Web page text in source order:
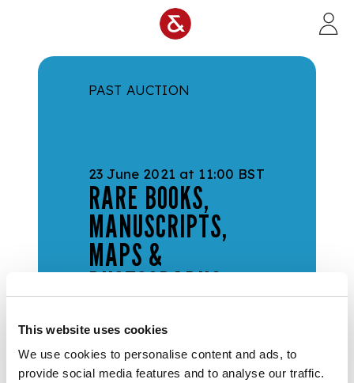
This website uses cookies
We use cookies to personalise content and ads, to
provide social media features and to analyse our traffic.
PAST AUCTION
23 June 2021 at 11:00 BST
RARE BOOKS,
MANUSCRIPTS,
MAPS &
PHOTOGRAPHS
Live Online | Viewing in
Edinburgh